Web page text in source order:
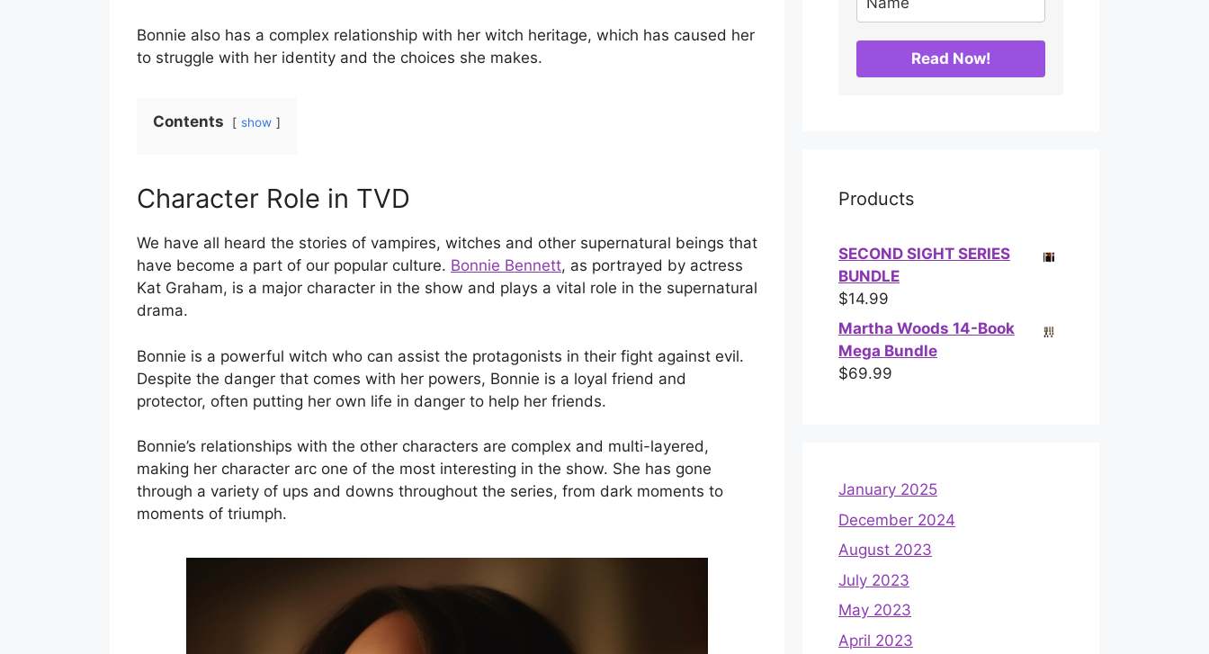
Bonnie also has a complex relationship with her witch heritage, which has caused her
to struggle with her identity and the choices she makes.
Contents show
Character Role in TVD
We have all heard the stories of vampires, witches and other supernatural beings that
have become a part of our popular culture. Bonnie Bennett, as portrayed by actress
Kat Graham, is a major character in the show and plays a vital role in the supernatural
drama.
Bonnie is a powerful witch who can assist the protagonists in their fight against evil.
Despite the danger that comes with her powers, Bonnie is a loyal friend and
protector, often putting her own life in danger to help her friends.
Bonnie’s relationships with the other characters are complex and multi-layered,
making her character arc one of the most interesting in the show. She has gone
through a variety of ups and downs throughout the series, from dark moments to
moments of triumph.
Read Now!
Products
SECOND SIGHT SERIES
BUNDLE
$14.99
Martha Woods 14-Book
Mega Bundle
$69.99
January 2025
December 2024
August 2023
July 2023
May 2023
April 2023